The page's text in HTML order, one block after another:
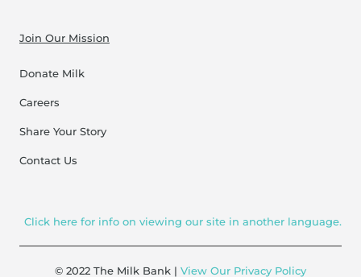
Join Our Mission
Donate Milk
Careers
Share Your Story
Contact Us
Click here for info on viewing our site in another language.
© 2022 The Milk Bank | View Our Privacy Policy